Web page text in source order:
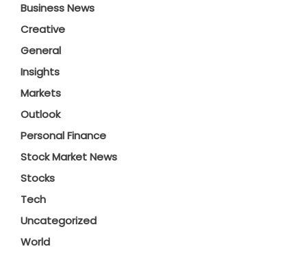
Business News
Creative
General
Insights
Markets
Outlook
Personal Finance
Stock Market News
Stocks
Tech
Uncategorized
World